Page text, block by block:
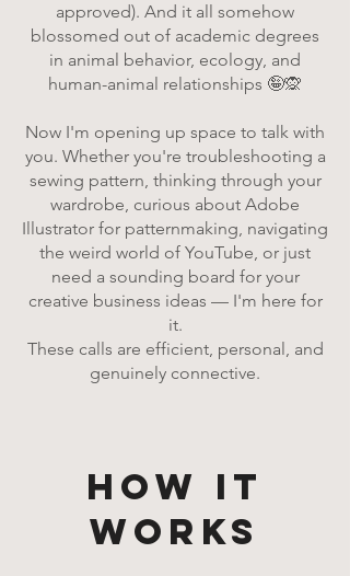
approved). And it all somehow
blossomed out of academic degrees
in animal behavior, ecology, and
human-animal relationships 🤪🙊
Now I'm opening up space to talk with
you. Whether you're troubleshooting a
sewing pattern, thinking through your
wardrobe, curious about Adobe
Illustrator for patternmaking, navigating
the weird world of YouTube, or just
need a sounding board for your
creative business ideas — I'm here for
it.
These calls are efficient, personal, and
genuinely connective.
how it
works